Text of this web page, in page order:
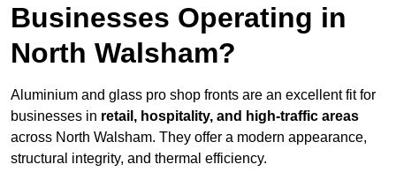
Businesses Operating in
North Walsham?
Aluminium and glass pro shop fronts are an excellent fit for
businesses in retail, hospitality, and high-traffic areas
across North Walsham. They offer a modern appearance,
structural integrity, and thermal efficiency.